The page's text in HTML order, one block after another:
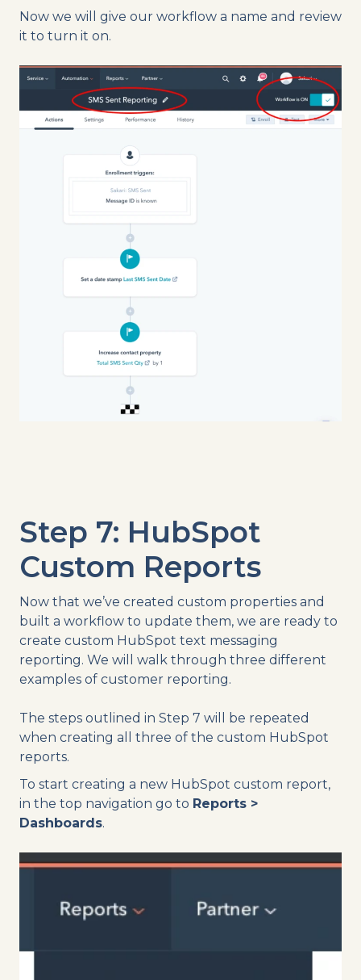
Now we will give our workflow a name and review
it to turn it on.
Step 7: HubSpot
Custom Reports
Now that we’ve created custom properties and
built a workflow to update them, we are ready to
create custom HubSpot text messaging
reporting. We will walk through three different
examples of customer reporting.
The steps outlined in Step 7 will be repeated
when creating all three of the custom HubSpot
reports.
To start creating a new HubSpot custom report,
in the top navigation go to Reports >
Dashboards.